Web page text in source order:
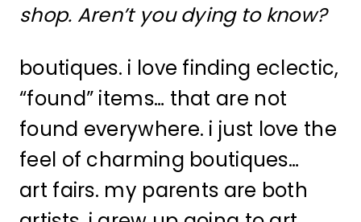
shop. Aren’t you dying to know?
boutiques. i love finding eclectic,
“found” items… that are not
found everywhere. i just love the
feel of charming boutiques…
art fairs. my parents are both